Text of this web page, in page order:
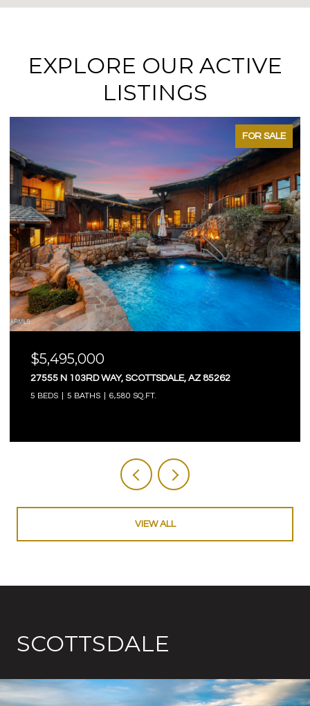
EXPLORE OUR ACTIVE
LISTINGS
AZ 85262
OPEN HOUSE: 8/15/2026, 11:00
18821 N 97TH WAY,
VIEW ALL
SCOTTSDALE